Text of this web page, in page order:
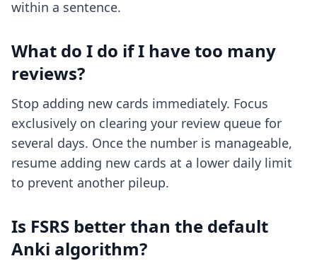
within a sentence.
What do I do if I have too many
reviews?
Stop adding new cards immediately. Focus
exclusively on clearing your review queue for
several days. Once the number is manageable,
resume adding new cards at a lower daily limit
to prevent another pileup.
Is FSRS better than the default
Anki algorithm?